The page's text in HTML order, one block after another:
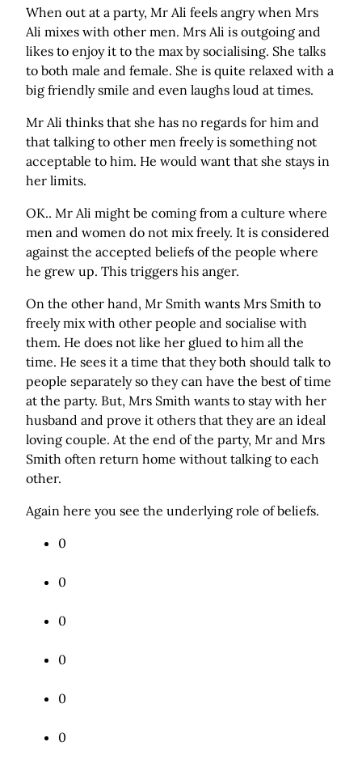
When out at a party, Mr Ali feels angry when Mrs
Ali mixes with other men. Mrs Ali is outgoing and
likes to enjoy it to the max by socialising. She talks
to both male and female. She is quite relaxed with a
big friendly smile and even laughs loud at times.
Mr Ali thinks that she has no regards for him and
that talking to other men freely is something not
acceptable to him. He would want that she stays in
her limits.
OK.. Mr Ali might be coming from a culture where
men and women do not mix freely. It is considered
against the accepted beliefs of the people where
he grew up. This triggers his anger.
On the other hand, Mr Smith wants Mrs Smith to
freely mix with other people and socialise with
them. He does not like her glued to him all the
time. He sees it a time that they both should talk to
people separately so they can have the best of time
at the party. But, Mrs Smith wants to stay with her
husband and prove it others that they are an ideal
loving couple. At the end of the party, Mr and Mrs
Smith often return home without talking to each
other.
Again here you see the underlying role of beliefs.
0
0
0
0
0
0